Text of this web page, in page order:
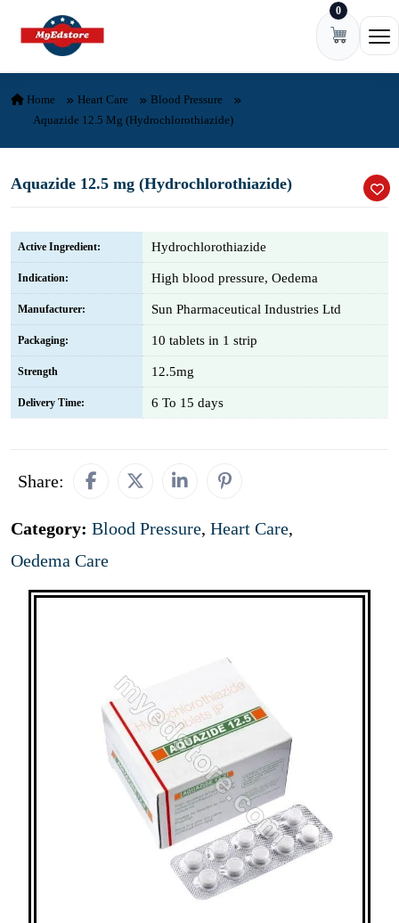
Skip to content 0
Home Heart Care
Blood Pressure
Aquazide 12.5 Mg (Hydrochlorothiazide)
Aquazide 12.5 mg (Hydrochlorothiazide)
Active Ingredient: Hydrochlorothiazide
Indication: High blood pressure, Oedema
Manufacturer: Sun Pharmaceutical Industries Ltd
Packaging: 10 tablets in 1 strip
Strength 12.5mg
Delivery Time: 6 To 15 days
Share:
Category: Blood Pressure, Heart Care,
Oedema Care